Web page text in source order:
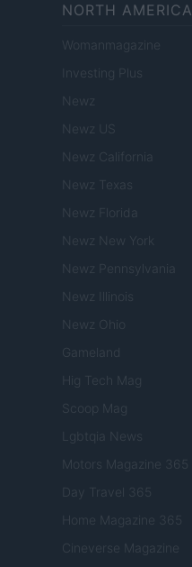
NORTH AMERICA
Womanmagazine
Investing Plus
Newz
Newz US
Newz California
Newz Texas
Newz Florida
Newz New York
Newz Pennsylvania
Newz Illinois
Newz Ohio
Gameland
Hig Tech Mag
Scoop Mag
Lgbtqia News
Motors Magazine 365
Day Travel 365
Home Magazine 365
Cineverse Magazine